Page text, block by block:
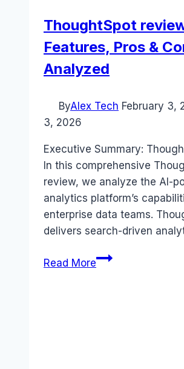
ThoughtSpot
Features, Pros &
Analyzed
ByAlex Tech February 3,
3, 2026
Executive Summary:
In this comprehensive
review, we analyze the AI-
analytics platform’s
enterprise data teams.
delivers search-driven
Read MoreThoughtSpot